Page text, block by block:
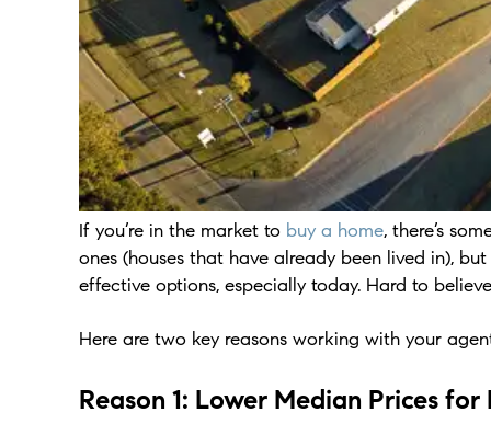
If you’re in the market to buy a home, there’s
ones (houses that have already been lived in),
effective options, especially today. Hard to
Here are two key reasons working with your
Reason 1: Lower Median Prices